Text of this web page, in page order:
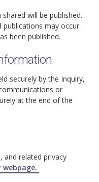
will be published.
may occur
been published.
securely by the Inquiry,
or
at the end of the
and related privacy
webpage.